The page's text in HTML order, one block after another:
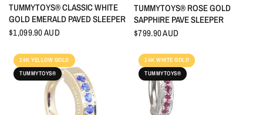
QUICK VIEW
TUMMYTOYS® CLASSIC WHITE
GOLD EMERALD PAVED SLEEPER
$1,099.90 AUD
QUICK VIEW
TUMMYTOYS® ROSE GOLD
SAPPHIRE PAVE SLEEPER
$799.90 AUD
14K YELLOW GOLD
TUMMYTOYS®
14K WHITE GOLD
TUMMYTOYS®